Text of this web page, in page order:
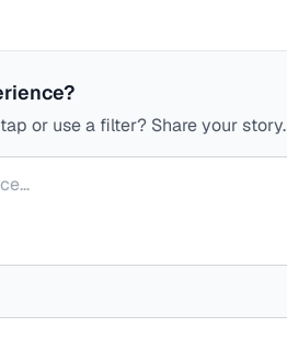
or use a filter? Share your story.